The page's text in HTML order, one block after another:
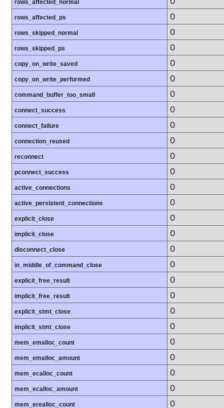
rows_affected_normal
rows_affected_ps 0
rows_skipped_normal 0
rows_skipped_ps 0
copy_on_write_saved 0
copy_on_write_performed 0
command_buffer_too_small 0
connect_success 0
connect_failure 0
connection_reused 0
reconnect 0
pconnect_success 0
active_connections 0
active_persistent_connections 0
explicit_close 0
implicit_close 0
disconnect_close 0
in_middle_of_command_close 0
explicit_free_result 0
implicit_free_result 0
explicit_stmt_close 0
implicit_stmt_close 0
mem_emalloc_count 0
mem_emalloc_amount 0
mem_ecalloc_count 0
mem_ecalloc_amount 0
mem_erealloc_count 0